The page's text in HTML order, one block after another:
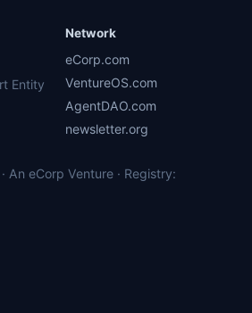
Entity
Network
eCorp.com
VentureOS.com
AgentDAO.com
newsletter.org
eCorp Venture · Registry: